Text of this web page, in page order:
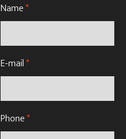
Name*
E-mail*
Phone*